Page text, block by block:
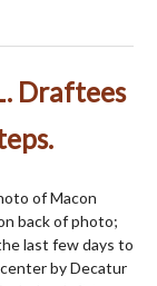
Draftees
of Macon
back of photo;
last few days to
by Decatur